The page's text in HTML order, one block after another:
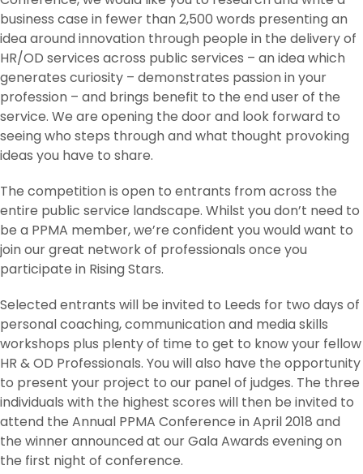
business case in fewer than 2,500 words presenting an
idea around innovation through people in the delivery of
HR/OD services across public services – an idea which
generates curiosity – demonstrates passion in your
profession – and brings benefit to the end user of the
service. We are opening the door and look forward to
seeing who steps through and what thought provoking
ideas you have to share.
The competition is open to entrants from across the
entire public service landscape. Whilst you don’t need to
be a PPMA member, we’re confident you would want to
join our great network of professionals once you
participate in Rising Stars.
Selected entrants will be invited to Leeds for two days of
personal coaching, communication and media skills
workshops plus plenty of time to get to know your fellow
HR & OD Professionals. You will also have the opportunity
to present your project to our panel of judges. The three
individuals with the highest scores will then be invited to
attend the Annual PPMA Conference in April 2018 and
the winner announced at our Gala Awards evening on
the first night of conference.